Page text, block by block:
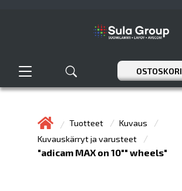
OSTOSKORI
Tuotteet
Kuvaus
Kuvauskärryt ja varusteet
"adicam MAX on 10"" wheels"